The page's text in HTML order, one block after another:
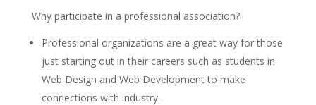
Why participate in a professional association?
Professional organizations are a great way for those
just starting out in their careers such as students in
Web Design and Web Development to make
connections with industry.